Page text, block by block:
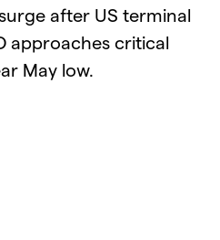
after US terminal
approaches critical
May low.